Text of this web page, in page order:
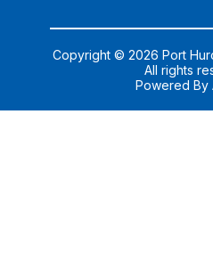
Copyright © 2026 Port
All rights
Powered By
us